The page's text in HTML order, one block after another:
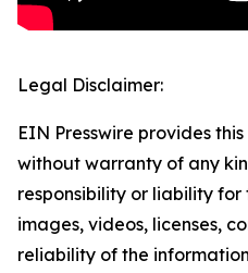
Legal Disclaimer:
EIN Presswire provides
without warranty of any
responsibility or liability
images, videos, licenses,
reliability of the